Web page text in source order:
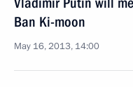
Ban Ki-moon
May 16, 2013, 14:00